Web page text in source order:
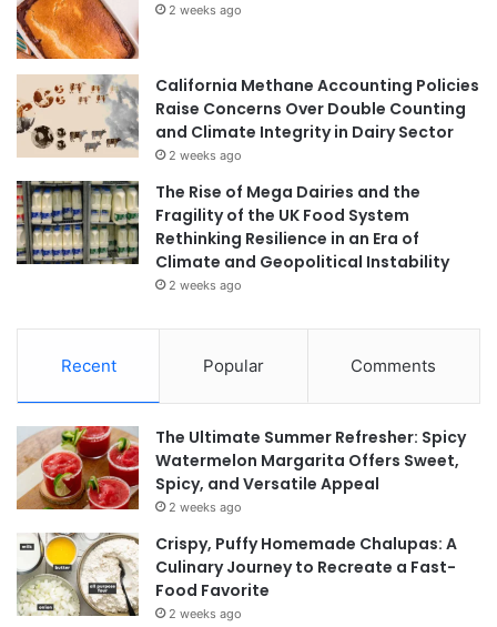
2 weeks ago
California Methane Accounting Policies
Raise Concerns Over Double Counting
and Climate Integrity in Dairy Sector
2 weeks ago
The Rise of Mega Dairies and the
Fragility of the UK Food System
Rethinking Resilience in an Era of
Climate and Geopolitical Instability
2 weeks ago
Recent Popular Comments
The Ultimate Summer Refresher: Spicy
Watermelon Margarita Offers Sweet,
Spicy, and Versatile Appeal
2 weeks ago
Crispy, Puffy Homemade Chalupas: A
Culinary Journey to Recreate a Fast-
Food Favorite
2 weeks ago